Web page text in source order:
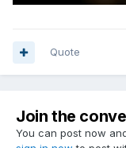
Quote
Join the
You can post now